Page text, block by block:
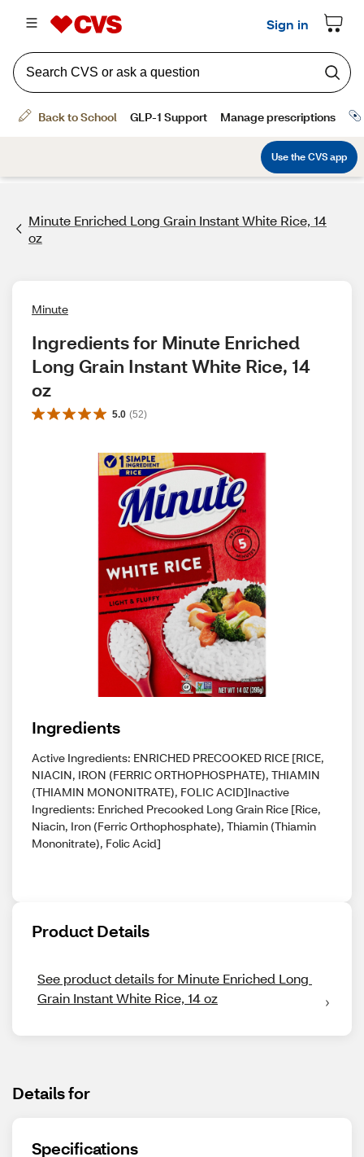
Minute Enriched Long Grain Instant White Rice, 14
oz
Minute
Ingredients for Minute Enriched
Long Grain Instant White Rice, 14
oz
5.0 (52)
Ingredients
Active Ingredients: ENRICHED PRECOOKED RICE [RICE,
NIACIN, IRON (FERRIC ORTHOPHOSPHATE), THIAMIN
(THIAMIN MONONITRATE), FOLIC ACID]Inactive
Ingredients: Enriched Precooked Long Grain Rice [Rice,
Niacin, Iron (Ferric Orthophosphate), Thiamin (Thiamin
Mononitrate), Folic Acid]
Product Details
See product details for Minute Enriched Long
Grain Instant White Rice, 14 oz
Details for
Specifications